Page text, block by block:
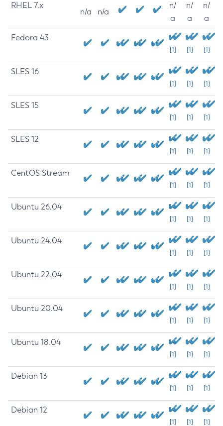
RHEL 7.x
n/a n/a
n/
a
n/
a
n/
a
Fedora 43
[1] [1] [1]
SLES 16
[1] [1] [1]
SLES 15
[1] [1] [1]
SLES 12
[1] [1] [1]
CentOS Stream
[1] [1] [1]
Ubuntu 26.04
[1] [1] [1]
Ubuntu 24.04
[1] [1] [1]
Ubuntu 22.04
[1] [1] [1]
Ubuntu 20.04
[1] [1] [1]
Ubuntu 18.04
[1] [1] [1]
Debian 13
[1] [1] [1]
Debian 12
[1] [1] [1]